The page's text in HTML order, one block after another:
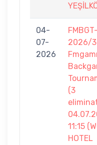
04-
07-
2026
FMBGT-
2026/3
(3
11:15
HOTEL